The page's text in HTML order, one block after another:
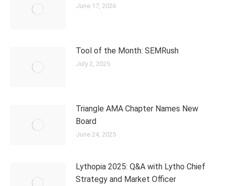
June 17, 2026
Tool of the Month: SEMRush
July 2, 2025
Triangle AMA Chapter Names New
Board
June 24, 2025
Lythopia 2025: Q&A with Lytho Chief
Strategy and Market Officer